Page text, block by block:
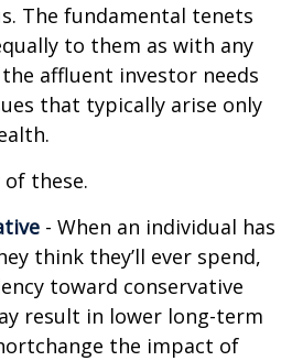
The fundamental tenets
to them as with any
affluent investor needs
that typically arise only
of these.
- When an individual has
think they’ll ever spend,
toward conservative
result in lower long-term
the impact of